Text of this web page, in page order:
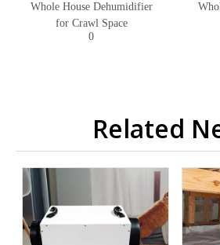
Whole House Dehumidifier
for Crawl Space
0
Related